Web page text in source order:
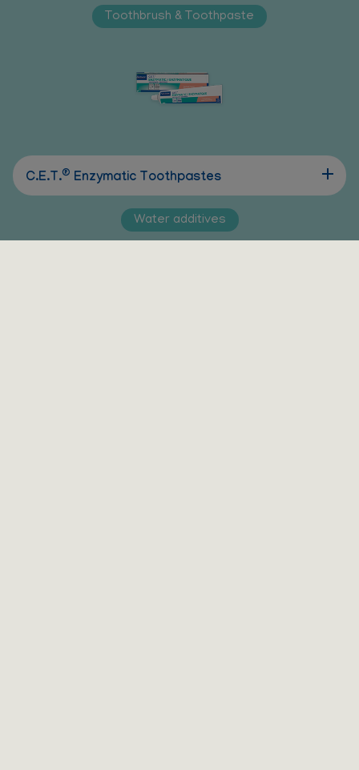
Toothbrush & Toothpaste
C.E.T.® Enzymatic Toothpastes
Water additives